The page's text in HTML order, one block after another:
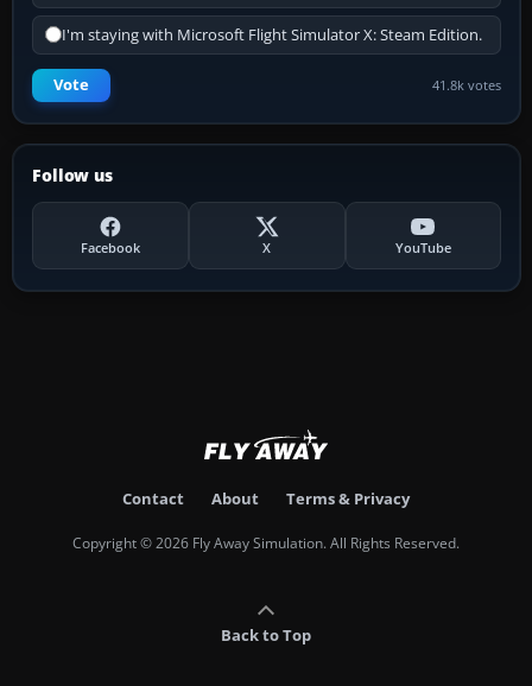
I'm staying with Microsoft Flight Simulator X: Steam Edition.
Vote 41.8k votes
Follow us
Facebook X YouTube
Contact About Terms & Privacy
Copyright © 2026 Fly Away Simulation. All Rights Reserved.
Back to Top